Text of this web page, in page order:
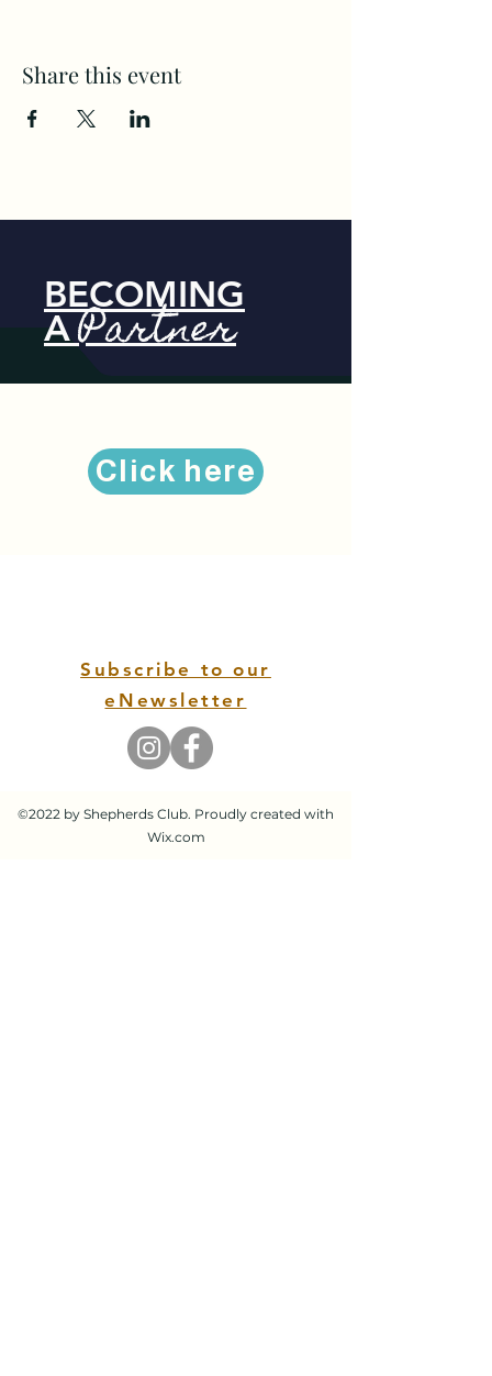
Share this event
BECOMING
A Partner
Click here
Subscribe to our
eNewsletter
©2022 by Shepherds Club. Proudly created with
Wix.com